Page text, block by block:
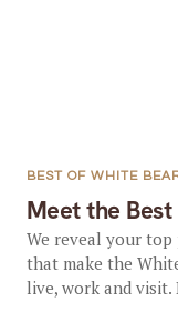
Meet the
BEST OF WHITE
We reveal your top
that make the
live, work and visit.